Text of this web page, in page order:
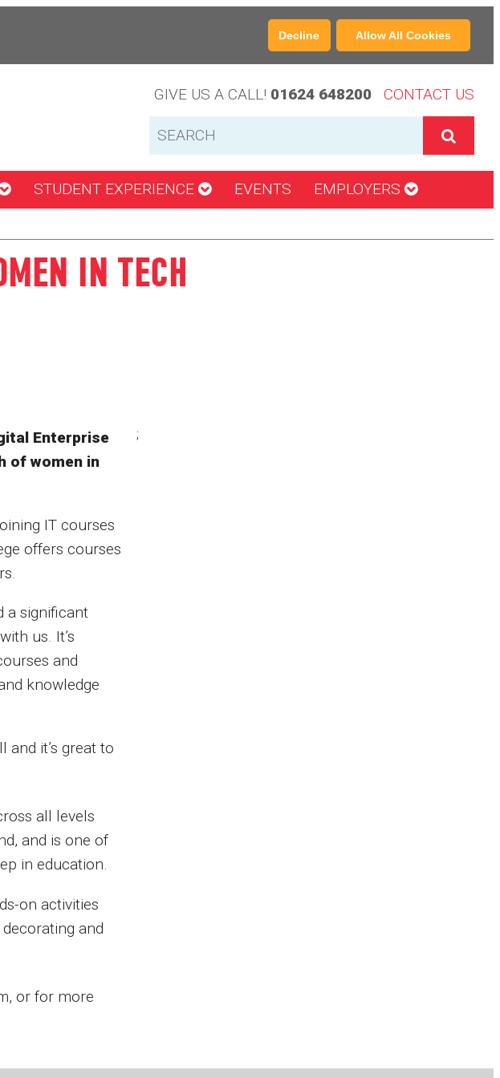
Decline Allow All Cookies
GIVE US A CALL! 01624 648200 CONTACT US
STUDENT EXPERIENCE EVENTS EMPLOYERS
IN TECH
Enterprise
of women in
IT courses
offers courses
a significant
us. It’s
and
knowledge
and it’s great to
all levels
and is one of
in education.
on activities
and
or for more
;